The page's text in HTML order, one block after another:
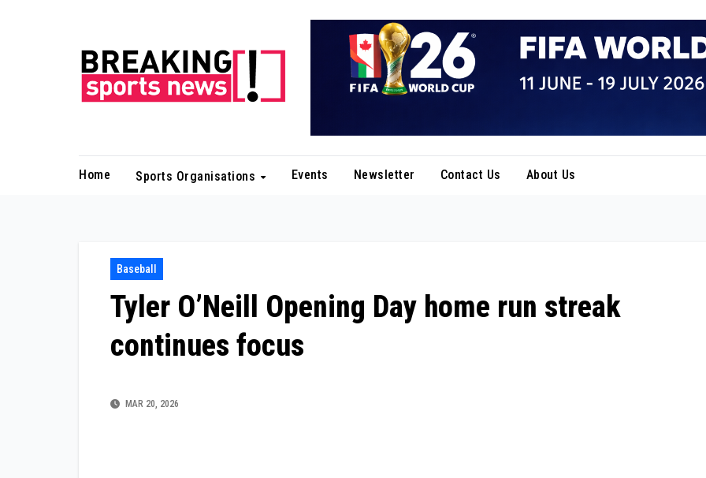
Home Sports Organisations Events Newsletter Contact Us About Us
Baseball
Tyler O’Neill Opening Day home run streak
continues focus
MAR 20, 2026